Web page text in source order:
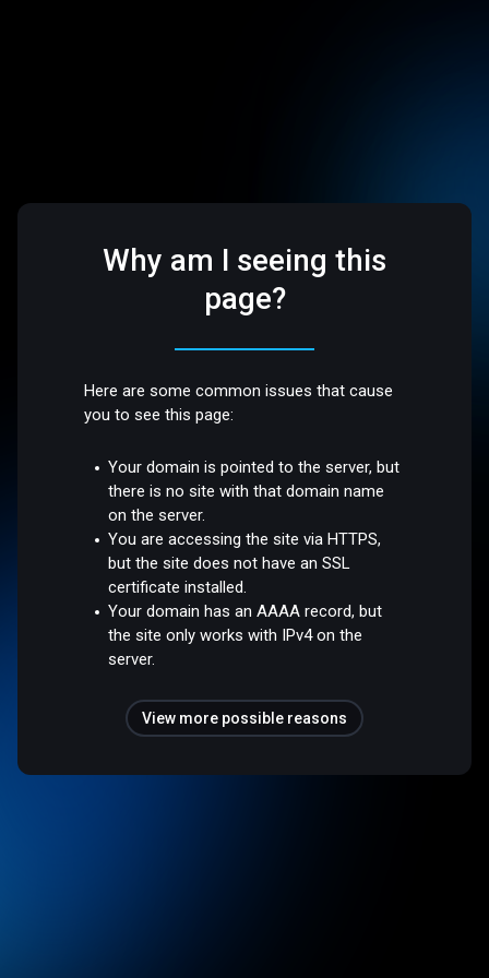
Why am I seeing this
page?
Here are some common issues that cause
you to see this page:
Your domain is pointed to the server, but
there is no site with that domain name
on the server.
You are accessing the site via HTTPS,
but the site does not have an SSL
certificate installed.
Your domain has an AAAA record, but
the site only works with IPv4 on the
server.
View more possible reasons